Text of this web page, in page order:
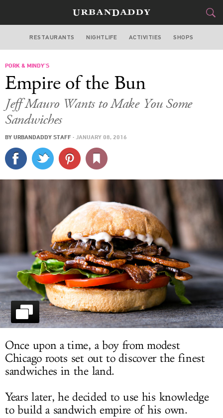
CHICAGO
STYLE &GEAR
CULTURE
SPORTS
DELIVERY
SIGN UP
LOG IN
RESTAURANTS NIGHTLIFE ACTIVITIES SHOPS
PORK & MINDY’S
Empire of the Bun
Jeff Mauro Wants to Make You Some
Sandwiches
BY URBANDADDY STAFF · JANUARY 08, 2016
Once upon a time, a boy from modest
Chicago roots set out to discover the finest
sandwiches in the land.
Years later, he decided to use his knowledge
to build a sandwich empire of his own.